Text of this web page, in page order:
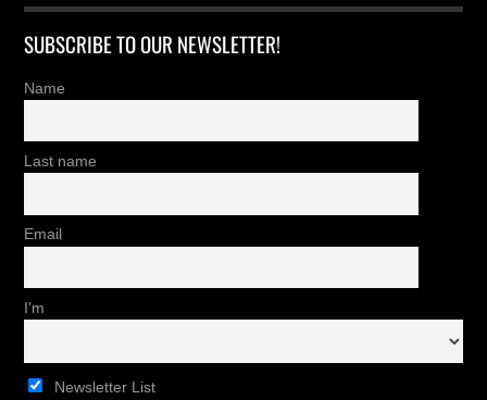
SUBSCRIBE TO OUR NEWSLETTER!
Name
Last name
Email
I'm
Newsletter List